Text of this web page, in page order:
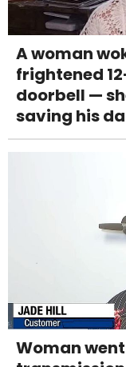
A woman
frightened
doorbell —
saving his
Woman